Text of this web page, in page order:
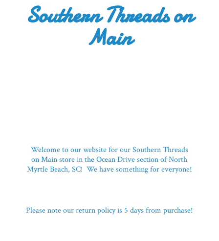
Southern Threadson
Main
Welcome to our website for our Southern Threads
on Main store in the Ocean Drive section of North
Myrtle Beach, SC! We have something for everyone!
Please note our return policy is 5 daysfrom purchase!